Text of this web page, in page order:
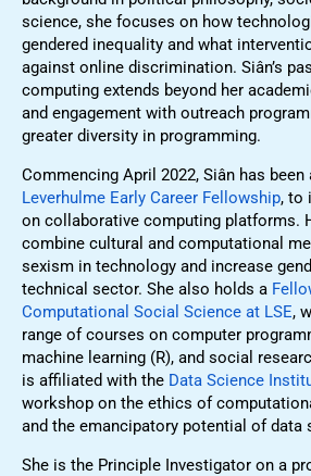
science, she focuses on how
gendered inequality and what
against online discrimination. Siân’s
computing extends beyond her
and engagement with outreach
greater diversity in programming.
Commencing April 2022, Siân has been
Leverhulme Early Career Fellowship, to
on collaborative computing platforms.
combine cultural and computational
sexism in technology and increase
technical sector. She also holds a
Computational Social Science at LSE,
range of courses on computer
machine learning (R), and social
is affiliated with the Data Science
workshop on the ethics of
and the emancipatory potential of data
She is the Principle Investigator on a